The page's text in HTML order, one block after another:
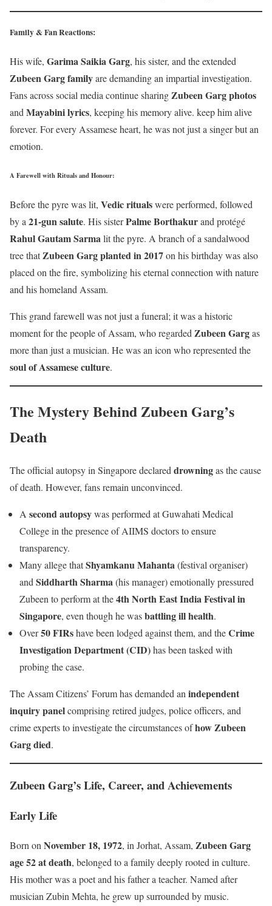
Family & Fan Reactions:
His wife, Garima Saikia Garg, his sister, and the extended
Zubeen Garg familyare demanding an impartial investigation.
Fans across social media continue sharingZubeen Garg photos
and Mayabini lyrics, keeping his memory alive. keep him alive
forever. For every Assamese heart, he was not just a singer but an
emotion.
A Farewell with Rituals and Honour:
Before the pyre was lit, Vedic ritualswere performed, followed
by a 21-gun salute. His sisterPalme Borthakurand protégé
Rahul Gautam Sarmalit the pyre. A branch of a sandalwood
tree thatZubeen Garg planted in 2017on his birthday was also
placed on the fire, symbolizing his eternal connection with nature
and his homeland Assam.
This grand farewell was not just a funeral; it was a historic
moment for the people of Assam, who regarded Zubeen Gargas
more than just a musician. He was an icon who represented the
soul of Assamese culture.
The Mystery Behind Zubeen Garg’s
Death
The official autopsy in Singapore declared drowningas the cause
of death. However, fans remain unconvinced.
A second autopsywas performed at Guwahati Medical
College in the presence of AIIMS doctors to ensure
transparency.
Many allege thatShyamkanu Mahanta(festival organiser)
and Siddharth Sharma(his manager) emotionally pressured
Zubeen to perform at the4th North East India Festival in
Singapore, even though he wasbattling ill health.
Over50 FIRshave been lodged against them, and theCrime
Investigation Department (CID)has been tasked with
probing the case.
The Assam Citizens’ Forum has demanded an independent
inquiry panelcomprising retired judges, police officers, and
crime experts to investigate the circumstances ofhow Zubeen
Garg died.
Zubeen Garg’s Life, Career, and Achievements
Early Life
Born on November 18, 1972, in Jorhat, Assam, Zubeen Garg
age 52 at death, belonged to a family deeply rooted in culture.
His mother was a poet and his father a teacher. Named after
musician Zubin Mehta, he grew up surrounded by music.